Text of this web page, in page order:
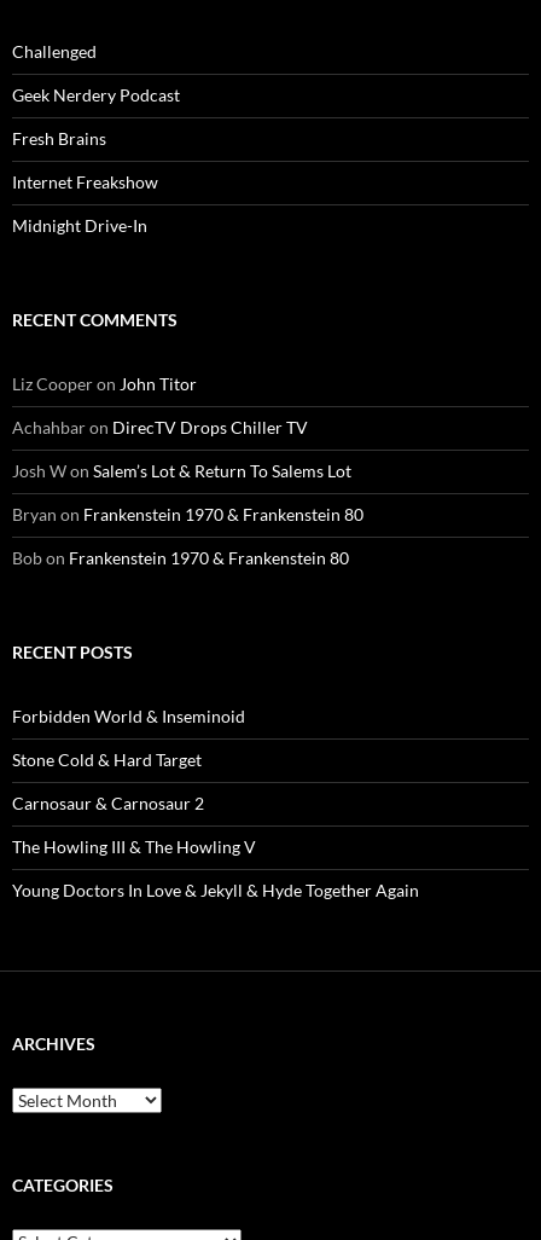
Challenged
Geek Nerdery Podcast
Fresh Brains
Internet Freakshow
Midnight Drive-In
RECENT COMMENTS
Liz Cooperon John Titor
Achahbaron DirecTV Drops Chiller TV
Josh Won Salem’s Lot & Return To Salems Lot
Bryan on Frankenstein 1970 & Frankenstein 80
Bobon Frankenstein 1970 & Frankenstein 80
RECENT POSTS
Forbidden World & Inseminoid
Stone Cold & Hard Target
Carnosaur & Carnosaur 2
The Howling III & The Howling V
Young Doctors In Love & Jekyll & Hyde Together Again
ARCHIVES
Archives
CATEGORIES